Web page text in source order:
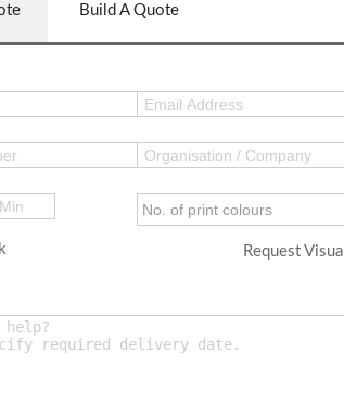
Build A Quote
Request Visual